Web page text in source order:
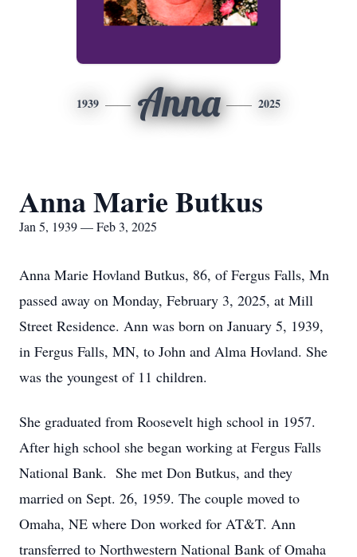
1939 Anna 2025
Anna Marie Butkus
Jan 5, 1939 — Feb 3, 2025
Anna Marie Hovland Butkus, 86, of Fergus Falls, Mn
passed away on Monday, February 3, 2025, at Mill
Street Residence. Ann was born on January 5, 1939,
in Fergus Falls, MN, to John and Alma Hovland. She
was the youngest of 11 children.
She graduated from Roosevelt high school in 1957.
After high school she began working at Fergus Falls
National Bank. She met Don Butkus, and they
married on Sept. 26, 1959. The couple moved to
Omaha, NE where Don worked for AT&T. Ann
transferred to Northwestern National Bank of Omaha